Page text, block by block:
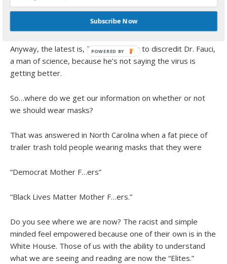
Anyway, the latest is, Trump is trying to discredit Dr. Fauci,
a man of science, because he’s not saying the virus is
getting better.
So…where do we get our information on whether or not
we should wear masks?
That was answered in North Carolina when a fat piece of
trailer trash told people wearing masks that they were
“Democrat Mother F…ers”
“Black Lives Matter Mother F…ers.”
Do you see where we are now? The racist and simple
minded feel empowered because one of their own is in the
White House. Those of us with the ability to understand
what we are seeing and reading are now the “Elites.”
Subscribe Now